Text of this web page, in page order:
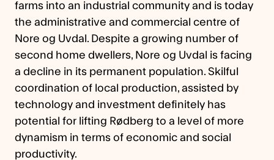
farms into an industrial community and is today
the administrative and commercial centre of
Nore og Uvdal. Despite a growing number of
second home dwellers, Nore og Uvdal is facing
a decline in its permanent population. Skilful
coordination of local production, assisted by
technology and investment definitely has
potential for lifting Rødberg to a level of more
dynamism in terms of economic and social
productivity.